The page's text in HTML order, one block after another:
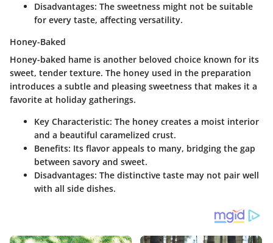
Disadvantages: The sweetness might not be suitable
for every taste, affecting versatility.
Honey-Baked
Honey-baked hame is another beloved choice known for its
sweet, tender texture. The honey used in the preparation
introduces a subtle and pleasing sweetness that makes it a
favorite at holiday gatherings.
Key Characteristic: The honey creates a moist interior
and a beautiful caramelized crust.
Benefits: Its flavor appeals to many, bridging the gap
between savory and sweet.
Disadvantages: The distinctive taste may not pair well
with all side dishes.